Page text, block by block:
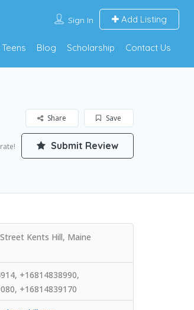
Sign In Add Listing
Blog Scholarship Contact Us
Save
Share
Submit Review
Kents Hill, Maine
+16814838990,
+16814839170